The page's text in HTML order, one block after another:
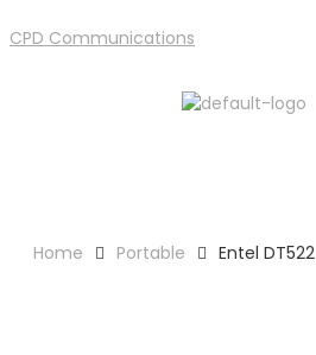
CPD Communications
Home Portable Entel DT522